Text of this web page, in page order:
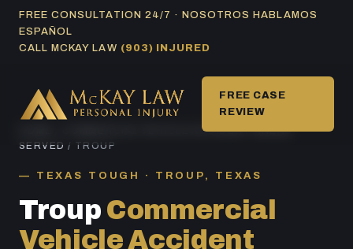
SkipFREE CONSULTATION 24/7 · NOSOTROS HABLAMOS
ESPAÑOL
CALL MCKAY LAW (903) INJURED
FREE CASE
REVIEW
COMMERCIAL VEHICLE ACCIDENT AREAS
SERVED / TROUP
TEXAS TOUGH · TROUP, TEXAS
Troup Commercial
Vehicle Accident